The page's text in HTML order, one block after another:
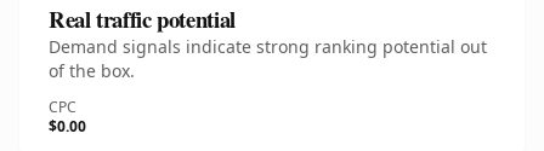
Real traffic potential
Demand signals indicate strong ranking potential out
of the box.
CPC
$0.00